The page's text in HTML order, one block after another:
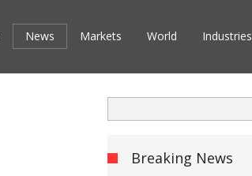
News Markets World Industries
Breaking News